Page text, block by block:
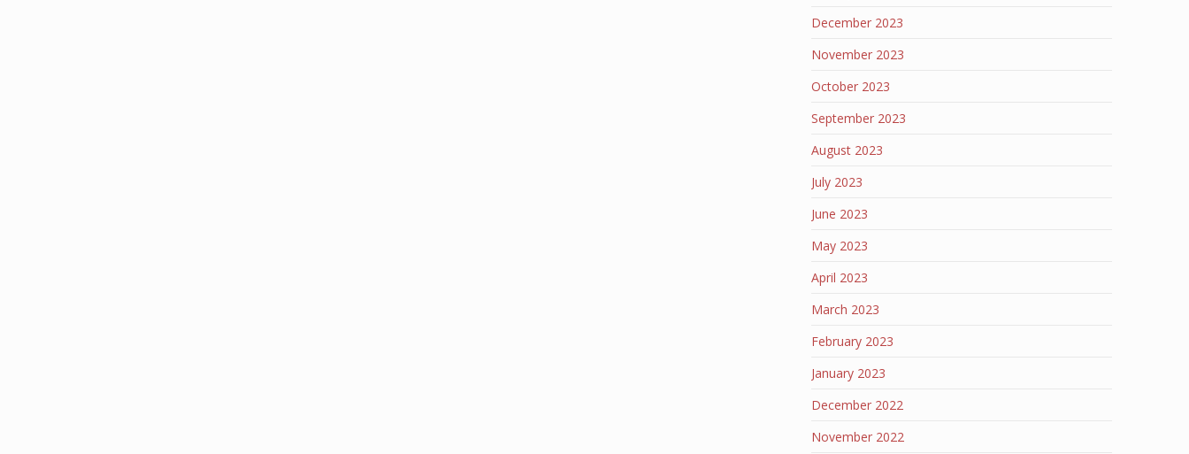
December 2023
November 2023
October 2023
September 2023
August 2023
July 2023
June 2023
May 2023
April 2023
March 2023
February 2023
January 2023
December 2022
November 2022